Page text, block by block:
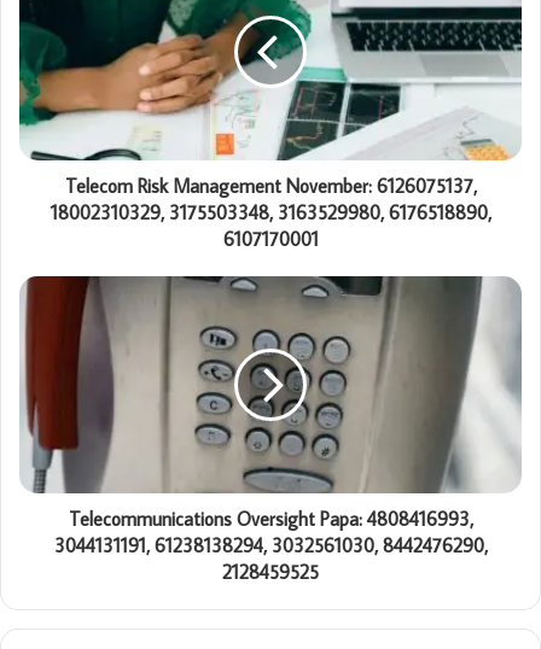
Telecom Risk Management November: 6126075137,
18002310329, 3175503348, 3163529980, 6176518890,
6107170001
Telecommunications Oversight Papa: 4808416993,
3044131191, 61238138294, 3032561030, 8442476290,
2128459525